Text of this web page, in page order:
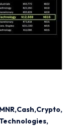
Cash Crypto
Technologies